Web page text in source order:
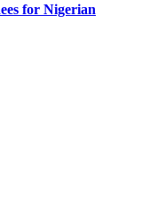
for Nigerian